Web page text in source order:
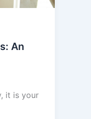
An
it is your